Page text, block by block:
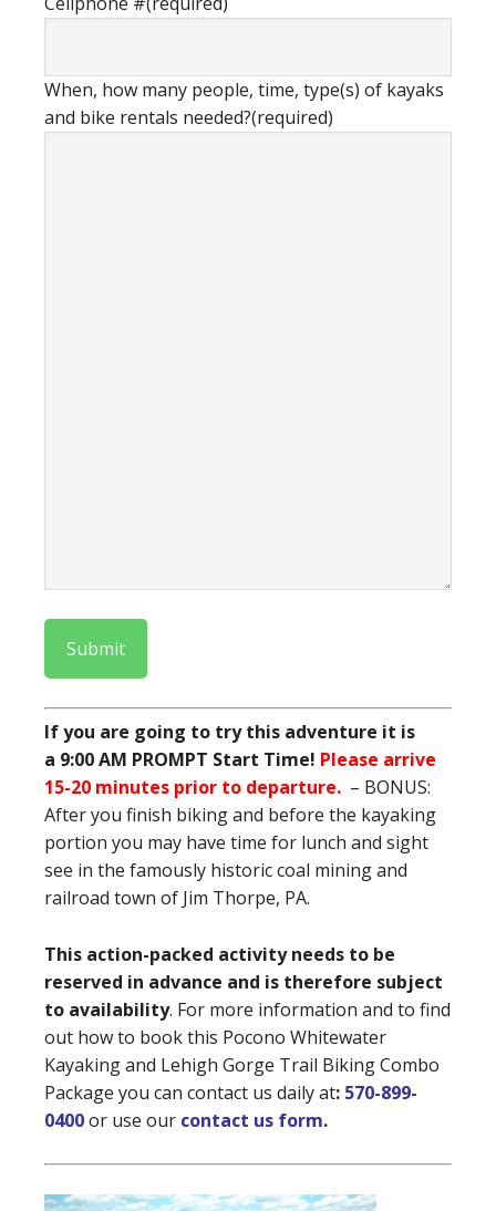
When, how many people, time, type(s) of kayaks
and bike rentals needed?(required)
Submit
If you are going to try this adventure it is
a 9:00 AM PROMPT Start Time! Please arrive
15-20 minutes prior to departure. – BONUS:
After you finish biking and before the kayaking
portion you may have time for lunch and sight
see in the famously historic coal mining and
railroad town of Jim Thorpe, PA.
This action-packed activity needs to be
reserved in advance and is therefore subject
to availability. For more information and to find
out how to book this Pocono Whitewater
Kayaking and Lehigh Gorge Trail Biking Combo
Package you can contact us daily at: 570-899-
0400or use our contact us form.